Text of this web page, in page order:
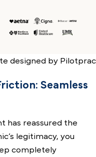
designed by
Seamless
has reassured the
legitimacy, you
completely